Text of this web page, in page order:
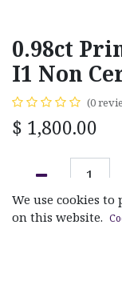
0.98ct
I1 Non
(0
$ 1,800.00
ADD TO
We use cookies
on this website.